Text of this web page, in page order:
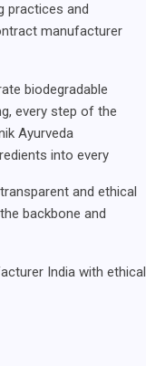
practices and
manufacturer
biodegradable
every step of the
Ayurveda
into every
and ethical
backbone and
India with ethical